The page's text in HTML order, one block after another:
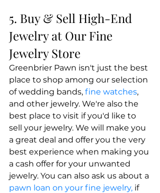
5. Buy & Sell High-End
Jewelry at Our Fine
Jewelry Store
Greenbrier Pawn isn't just the best
place to shop among our selection
of wedding bands, fine watches,
and other jewelry. We're also the
best place to visit if you'd like to
sell your jewelry. We will make you
a great deal and offer you the very
best experience when making you
a cash offer for your unwanted
jewelry. You can also ask us about a
pawn loan on your fine jewelry, if